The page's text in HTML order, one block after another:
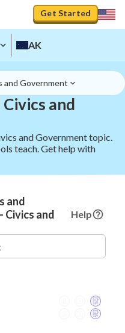
Get Started
AK
and Government
and
and Government topic.
teach. Get help with
and
Civics and
Help